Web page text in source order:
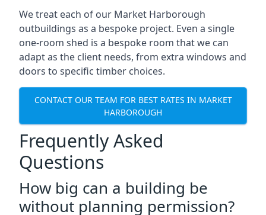
We treat each of our Market Harborough
outbuildings as a bespoke project. Even a single
one-room shed is a bespoke room that we can
adapt as the client needs, from extra windows and
doors to specific timber choices.
CONTACT OUR TEAM FOR BEST RATES IN MARKET
HARBOROUGH
Frequently Asked
Questions
How big can a building be
without planning permission?